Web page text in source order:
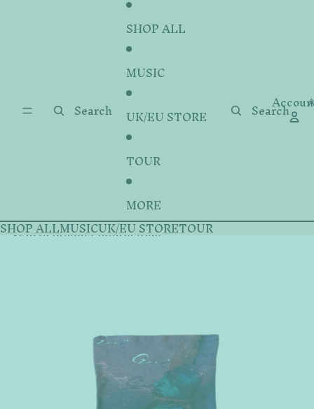
Search
SHOP ALL
MUSIC
UK/EU STORE
TOUR
MORE
Search
SHOP ALLMUSICUK/EU STORETOUR
Skip to product information